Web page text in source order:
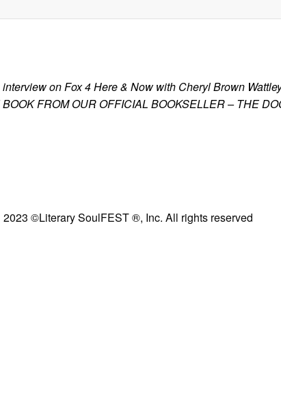
on Fox 4 Here & Now with Cheryl Brown
FROM OUR OFFICIAL BOOKSELLER – THE
2023 ©Literary SoulFEST ®, Inc. All rights reserved